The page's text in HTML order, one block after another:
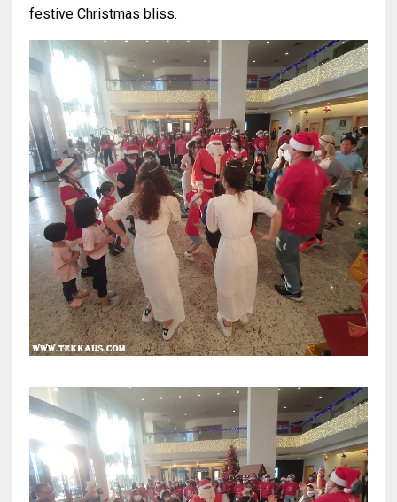
festive Christmas bliss.